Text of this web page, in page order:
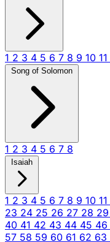
1 2 3 4 5 6 7 8 9 10 11
Song of Solomon
1 2 3 4 5 6 7 8
Isaiah
1 2 3 4 5 6 7 8 9 10 11
23 24 25 26 27 28 29
40 41 42 43 44 45 46
57 58 59 60 61 62 63